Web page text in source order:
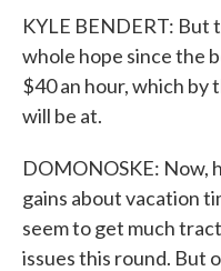
KYLE BENDERT: But
whole hope since the
$40 an hour, which
will be at.
DOMONOSKE: Now,
gains about vacation
seem to get much
issues this round. But